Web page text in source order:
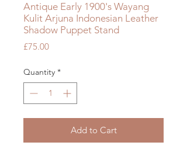
Antique Early 1900's Wayang
Kulit Arjuna Indonesian Leather
Shadow Puppet Stand
£75.00Price
Quantity *
Add to Cart